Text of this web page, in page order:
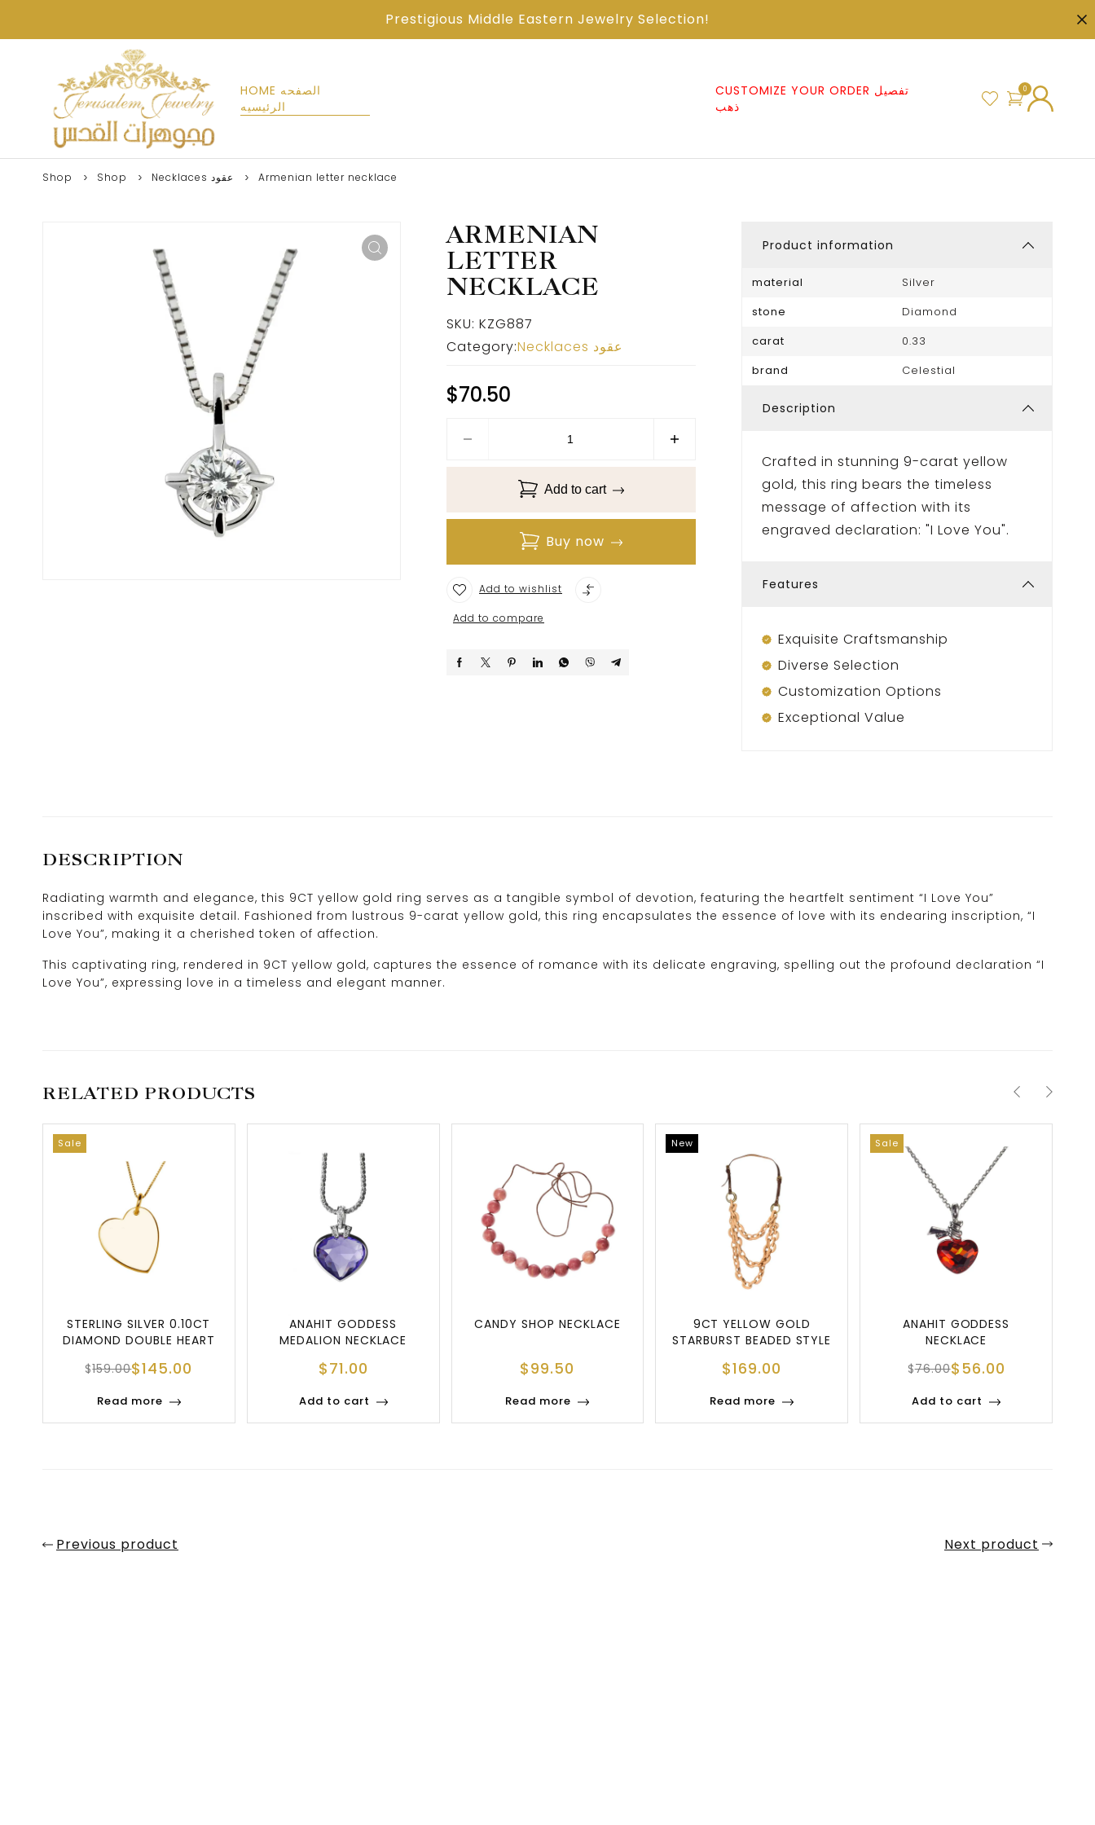
Prestigious Middle Eastern Jewelry Selection!
HOME الصفحه
الرئيسيه
CUSTOMIZE YOUR ORDER تفصيل
ذهب
0
Shop Shop Necklaces عقود Armenian letter necklace
ARMENIAN
LETTER
NECKLACE
SKU: KZG887
Category:
Necklaces عقود
$70.50
Add to cart
Buy now
Add to wishlist
Add to compare
Product information
material
Silver
stone
Diamond
carat
0.33
brand
Celestial
Description
Crafted in stunning 9-carat yellow
gold, this ring bears the timeless
message of affection with its
engraved declaration: "I Love You".
Features
Exquisite Craftsmanship
Diverse Selection
Customization Options
Exceptional Value
DESCRIPTION
Radiating warmth and elegance, this 9CT yellow gold ring serves as a tangible symbol of devotion, featuring the heartfelt sentiment “I Love You”
inscribed with exquisite detail. Fashioned from lustrous 9-carat yellow gold, this ring encapsulates the essence of love with its endearing inscription, “I
Love You”, making it a cherished token of affection.
This captivating ring, rendered in 9CT yellow gold, captures the essence of romance with its delicate engraving, spelling out the profound declaration “I
Love You”, expressing love in a timeless and elegant manner.
RELATED PRODUCTS
Sale
STERLING SILVER 0.10CT
DIAMOND DOUBLE HEART
$159.00$145.00
Read more
ANAHIT GODDESS
MEDALION NECKLACE
$71.00
Add to cart
CANDY SHOP NECKLACE
$99.50
Read more
New
9CT YELLOW GOLD
STARBURST BEADED STYLE
$169.00
Read more
Sale
ANAHIT GODDESS
NECKLACE
$76.00$56.00
Add to cart
Previous product Next product